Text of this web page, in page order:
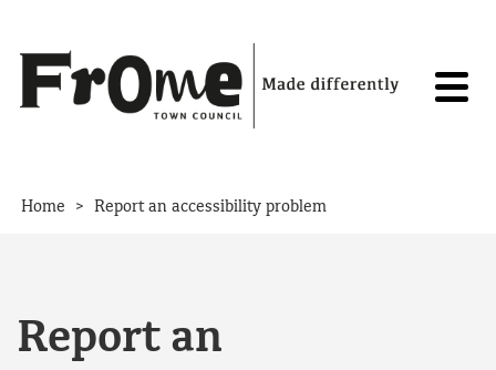
Home > Report an accessibility problem
Report an